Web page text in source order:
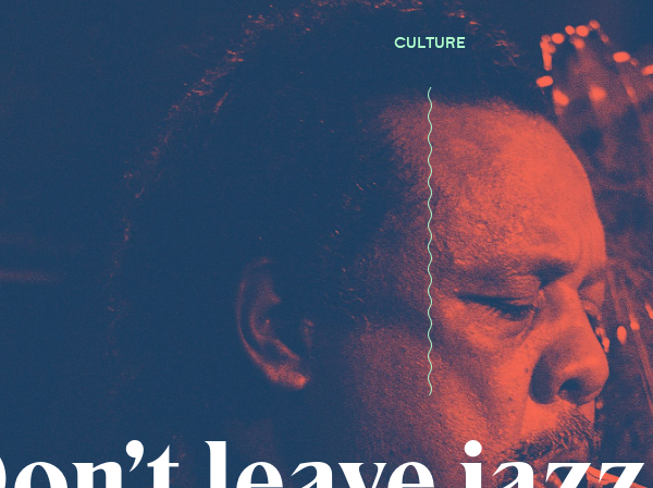
CULTURE